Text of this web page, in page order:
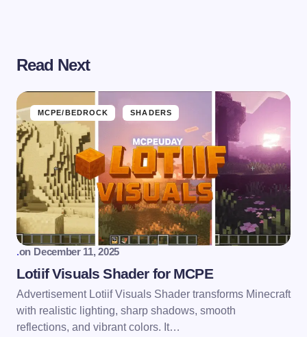
Read Next
MCPE/BEDROCK SHADERS
.on December 11, 2025
Lotiif Visuals Shader for MCPE
Advertisement Lotiif Visuals Shader transforms Minecraft
with realistic lighting, sharp shadows, smooth
reflections, and vibrant colors. It…